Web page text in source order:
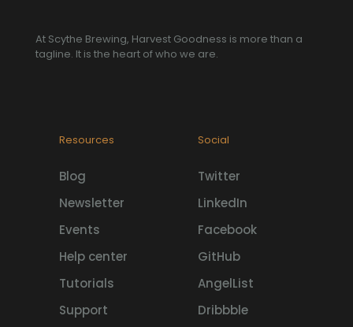
At Scythe Brewing, Harvest Goodness is more than a
tagline. It is the heart of who we are.
Resources
Blog
Newsletter
Events
Help center
Tutorials
Support
Social
Twitter
LinkedIn
Facebook
GitHub
AngelList
Dribbble